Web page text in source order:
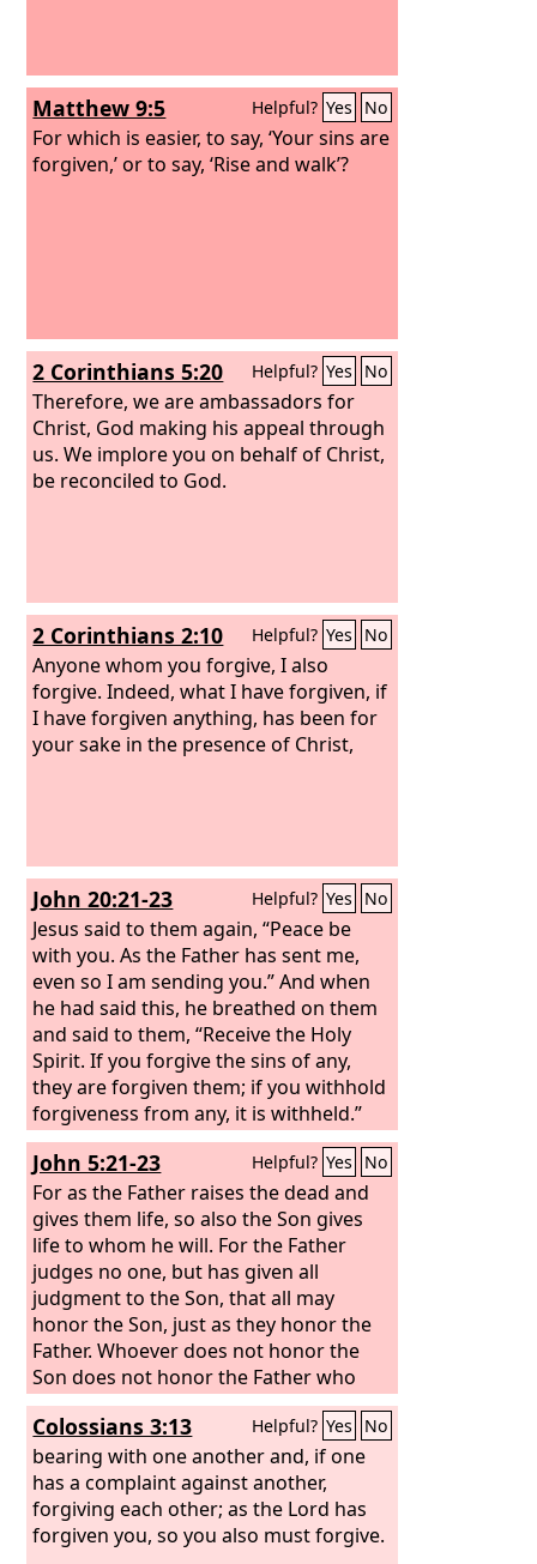
Matthew 9:5 Helpful? Yes No
For which is easier, to say, ‘Your sins are
forgiven,’ or to say, ‘Rise and walk’?
2 Corinthians 5:20 Helpful? Yes No
Therefore, we are ambassadors for
Christ, God making his appeal through
us. We implore you on behalf of Christ,
be reconciled to God.
2 Corinthians 2:10 Helpful? Yes No
Anyone whom you forgive, I also
forgive. Indeed, what I have forgiven, if
I have forgiven anything, has been for
your sake in the presence of Christ,
John 20:21-23 Helpful? Yes No
Jesus said to them again, “Peace be
with you. As the Father has sent me,
even so I am sending you.” And when
he had said this, he breathed on them
and said to them, “Receive the Holy
Spirit. If you forgive the sins of any,
they are forgiven them; if you withhold
forgiveness from any, it is withheld.”
John 5:21-23 Helpful? Yes No
For as the Father raises the dead and
gives them life, so also the Son gives
life to whom he will. For the Father
judges no one, but has given all
judgment to the Son, that all may
honor the Son, just as they honor the
Father. Whoever does not honor the
Son does not honor the Father who
sent him.
Colossians 3:13 Helpful? Yes No
bearing with one another and, if one
has a complaint against another,
forgiving each other; as the Lord has
forgiven you, so you also must forgive.